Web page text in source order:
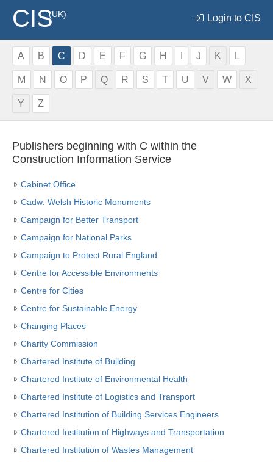
CIS(UK) Login to CIS
A B C D E F G H J K L
M N O P Q R S T U V W X
Y Z
Publishers beginning with C within the
Construction Information Service
Cabinet Office
Cadw: Welsh Historic Monuments
Campaign for Better Transport
Campaign for National Parks
Campaign to Protect Rural England
Centre for Accessible Environments
Centre for Cities
Centre for Sustainable Energy
Changing Places
Charity Commission
Chartered Institute of Building
Chartered Institute of Environmental Health
Chartered Institute of Logistics and Transport
Chartered Institution of Building Services Engineers
Chartered Institution of Highways and Transportation
Chartered Institution of Wastes Management